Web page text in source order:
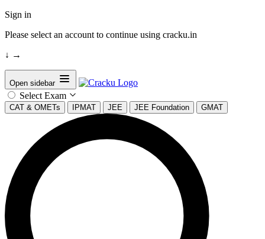
Sign in
Please select an account to continue using cracku.in
↓ →
Open sidebar
Select Exam
CAT & OMETs IPMAT JEE JEE Foundation GMAT